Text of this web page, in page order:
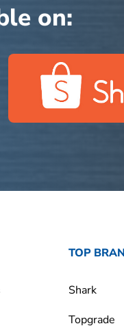
on:
TOP
Shark
Topgrade